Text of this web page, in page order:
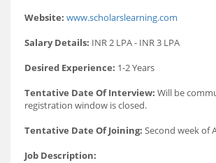
Website: www.scholarslearning.com
Salary Details: INR 2 LPA - INR 3 LPA
Desired Experience: 1-2 Years
Tentative Date Of Interview: Will be
registration window is closed.
Tentative Date Of Joining: Second week of
Job Description: